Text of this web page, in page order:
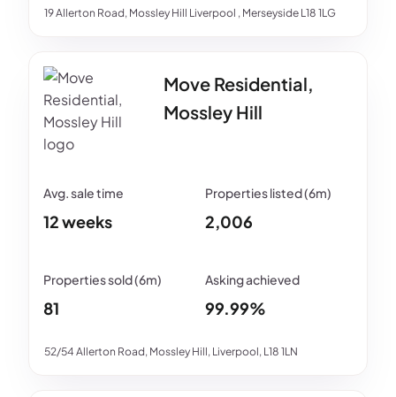
19 Allerton Road, Mossley Hill Liverpool , Merseyside L18 1LG
Move Residential,
Mossley Hill
52/54 Allerton Road, Mossley Hill, Liverpool, L18 1LN
12 weeks 2,006
81 99.99%